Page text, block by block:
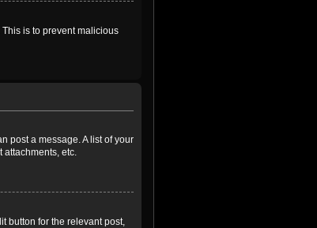
is to prevent malicious
post a message. A list of your
attachments, etc.
button for the relevant post,